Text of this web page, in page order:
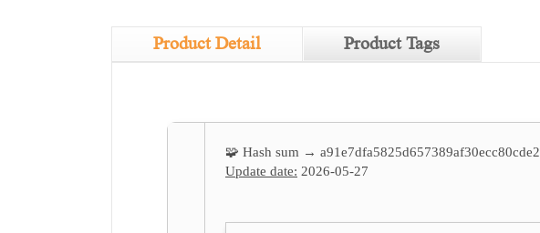
Product Detail Product Tags
🧩 Hash sum → a91e7dfa5825d657389af30ecc80cde2
Update date: 2026-05-27